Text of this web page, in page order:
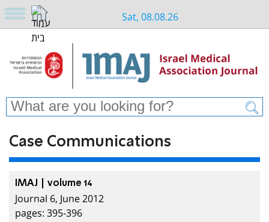
Sat, 08.08.26
Case Communications
IMAJ | volume 14
Journal 6, June 2012
pages: 395-396